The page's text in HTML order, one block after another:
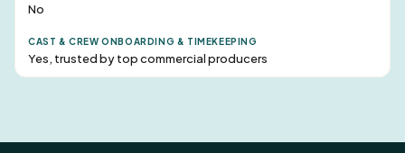
No
Yes, trusted by top commercial producers